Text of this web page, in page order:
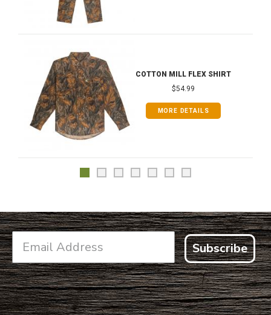
COTTON MILL FLEX SHIRT
$54.99
MORE DETAILS
Subscribe